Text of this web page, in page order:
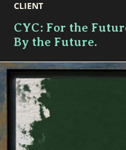
CLIENT
CYC: For the
By the Future.